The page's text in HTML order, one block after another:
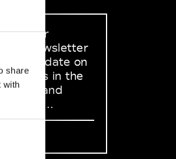
share
with
to our
newsletter
up to date on
in the
Art and
world...